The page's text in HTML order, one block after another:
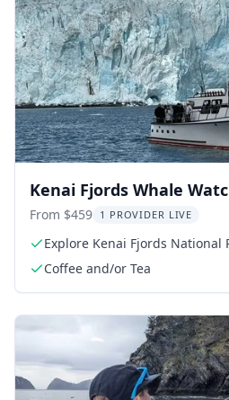
Kenai Fjords Whale
Tour
From $459 1 PROVIDER LIVE
Explore Kenai Fjords National
Coffee and/or Tea